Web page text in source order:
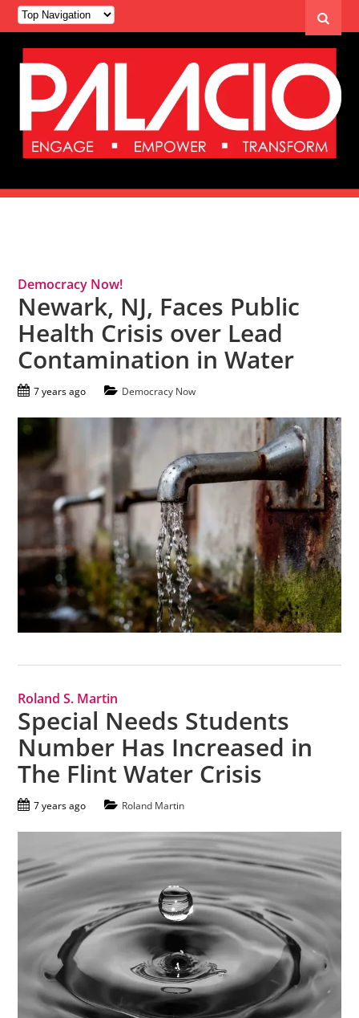
Democracy Now!
Newark, NJ, Faces Public
Health Crisis over Lead
Contamination in Water
7 years ago Democracy Now
Roland S. Martin
Special Needs Students
Number Has Increased in
The Flint Water Crisis
7 years ago Roland Martin